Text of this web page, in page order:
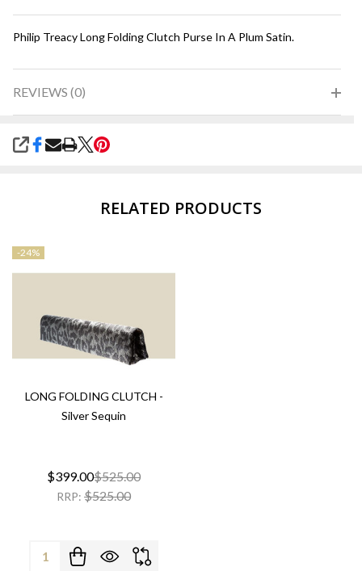
Philip Treacy Long Folding Clutch Purse In A Plum Satin.
REVIEWS (0)
SHARE
RELATED PRODUCTS
-24%
LONG FOLDING CLUTCH -
Silver Sequin
$399.00$525.00
RRP: $525.00
Quantity: